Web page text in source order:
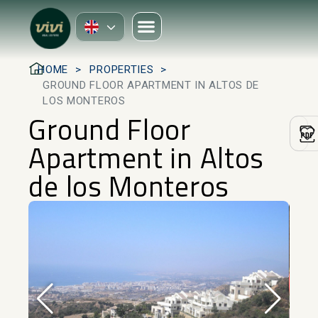
HOME
PROPERTIES
GROUND FLOOR APARTMENT IN ALTOS DE
LOS MONTEROS
Ground Floor
Apartment in Altos
de los Monteros